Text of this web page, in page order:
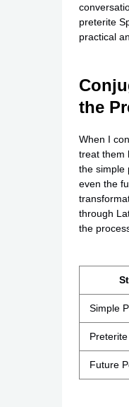
preterite
practical
the
When I
treat them
the simple
even the
through
the
Simple
Preterite
Future